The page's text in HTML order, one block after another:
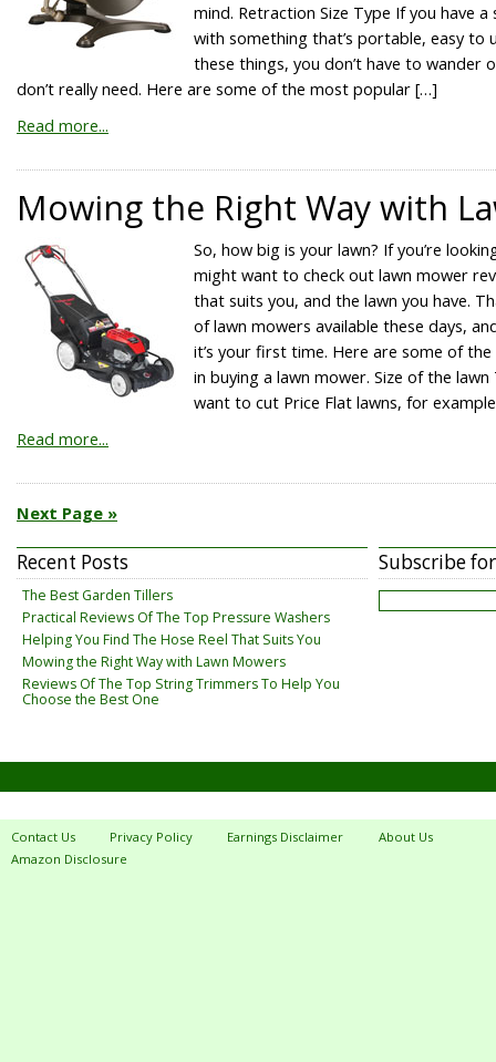
mind. Retraction Size Type If you have
with something that’s portable, easy to
these things, you don’t have to wander
don’t really need. Here are some of the most popular […]
Read more...
Mowing the Right Way with
So, how big is your lawn? If you’re
might want to check out lawn mower
that suits you, and the lawn you have.
of lawn mowers available these days,
it’s your first time. Here are some of
in buying a lawn mower. Size of the
want to cut Price Flat lawns, for
Read more...
Next Page »
Recent Posts
The Best Garden Tillers
Practical Reviews Of The Top Pressure Washers
Helping You Find The Hose Reel That Suits You
Mowing the Right Way with Lawn Mowers
Reviews Of The Top String Trimmers To Help You
Choose the Best One
Subscribe
Contact Us Privacy Policy Earnings Disclaimer
About Us
Amazon Disclosure